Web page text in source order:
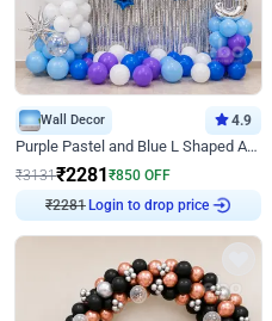
Wall Decor 4.9
Purple Pastel and Blue L Shaped Arch Decor
₹3131₹2281 ₹850 OFF
₹2281 Login to drop price